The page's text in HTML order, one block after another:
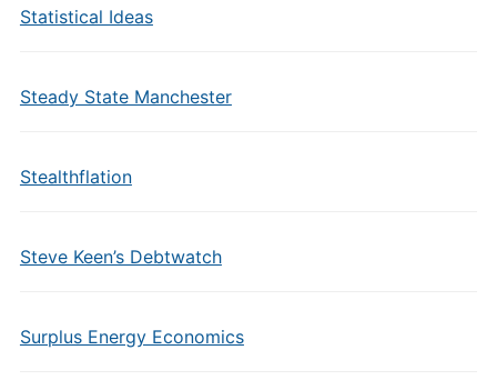
Statistical Ideas
Steady State Manchester
Stealthflation
Steve Keen’s Debtwatch
Surplus Energy Economics